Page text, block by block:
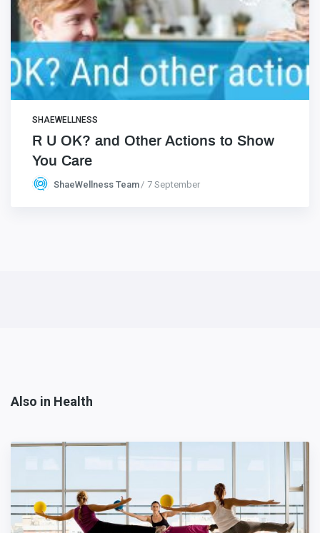
SHAEWELLNESS
R U OK? and Other Actions to Show
You Care
ShaeWellness Team 7 September
Also in Health